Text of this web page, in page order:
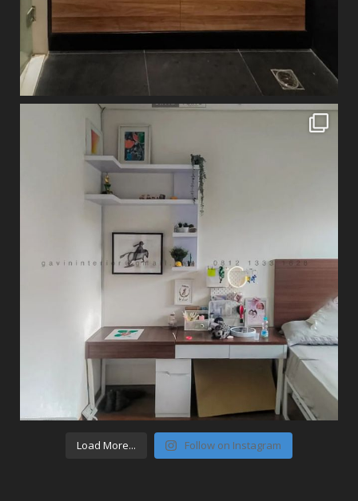
Load More... Follow on Instagram